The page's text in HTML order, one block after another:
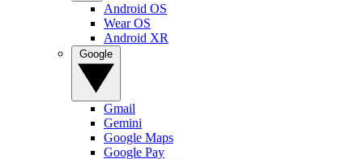
Android OS
Wear OS
Android XR
Gmail
Gemini
Google Maps
Google Pay